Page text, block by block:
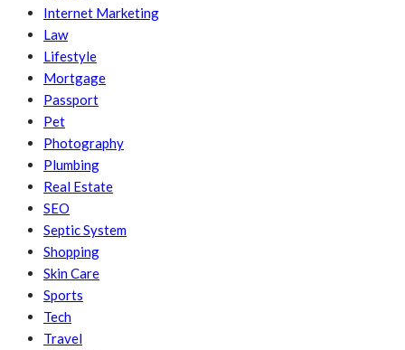
Internet Marketing
Law
Lifestyle
Mortgage
Passport
Pet
Photography
Plumbing
Real Estate
SEO
Septic System
Shopping
Skin Care
Sports
Tech
Travel